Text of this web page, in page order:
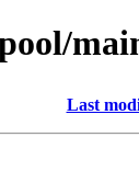
Last